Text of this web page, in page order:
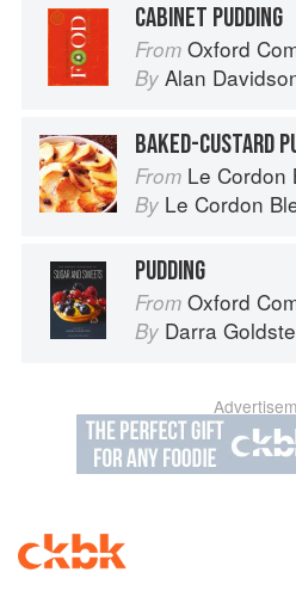
CABINET PUDDING
From Oxford
By Alan
BAKED-CUSTARD
From Le Cordon
By Le Cordon
PUDDING
From Oxford
By Darra